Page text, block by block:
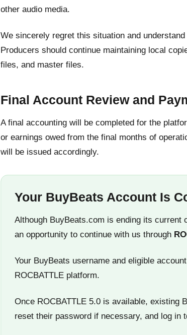
other audio media.
We sincerely regret this situation and
Producers should continue maintaining local
files, and master files.
Final Account Review and
A final accounting will be completed for the
or earnings owed from the final months of
will be issued accordingly.
Your BuyBeats Account Is
Although BuyBeats.com is ending its current
an opportunity to continue with us through
Your BuyBeats username and eligible
ROCBATTLE platform.
Once ROCBATTLE 5.0 is available, existing
reset their password if necessary, and log in